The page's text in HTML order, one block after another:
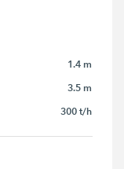
1.4 m
3.5 m
300 t/h